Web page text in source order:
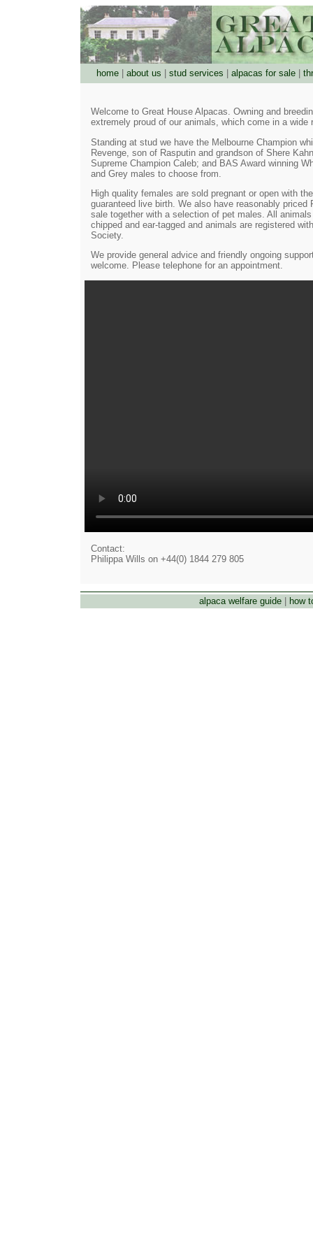
home| about us stud services alpacas for sale|
Welcome to Great House Alpacas. Owning and
extremely proud of our animals, which come in a wide
Standing at stud we have the Melbourne Champion
Revenge, son of Rasputin and grandson of Shere
Supreme Champion Caleb; and BAS Award winning
and Grey males to choose from.
High quality females are sold pregnant or open with
guaranteed live birth. We also have reasonably priced
sale together with a selection of pet males. All
chipped and ear-tagged and animals are registered
Society.
We provide general advice and friendly ongoing
welcome. Please telephone for an appointment.
Contact:
Philippa Wills on +44(0) 1844 279 805
alpaca welfare guide how